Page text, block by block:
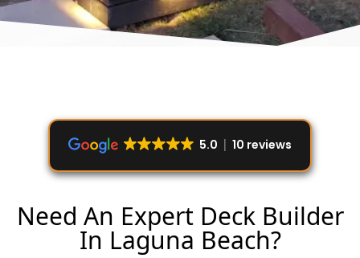
5.0 10 reviews
Need An Expert Deck Builder
In Laguna Beach?